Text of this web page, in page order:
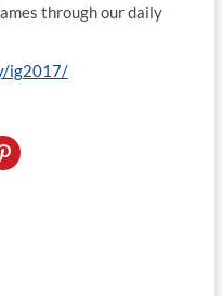
through our daily
ig2017/